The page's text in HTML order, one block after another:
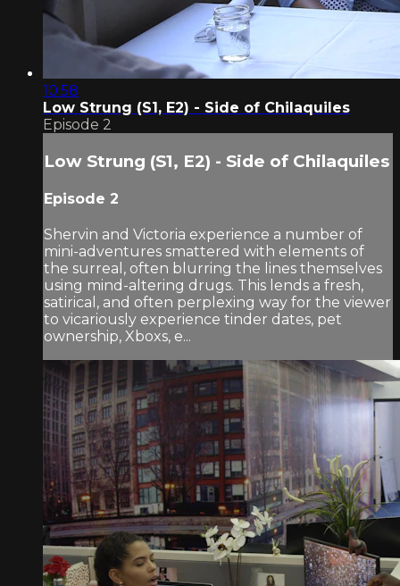
10:58
Low Strung (S1, E2) - Side of Chilaquiles
Episode 2
Low Strung (S1, E2) - Side of Chilaquiles
Episode 2
Shervin and Victoria experience a number of
mini-adventures smattered with elements of
the surreal, often blurring the lines themselves
using mind-altering drugs. This lends a fresh,
satirical, and often perplexing way for the viewer
to vicariously experience tinder dates, pet
ownership, Xboxs, e...